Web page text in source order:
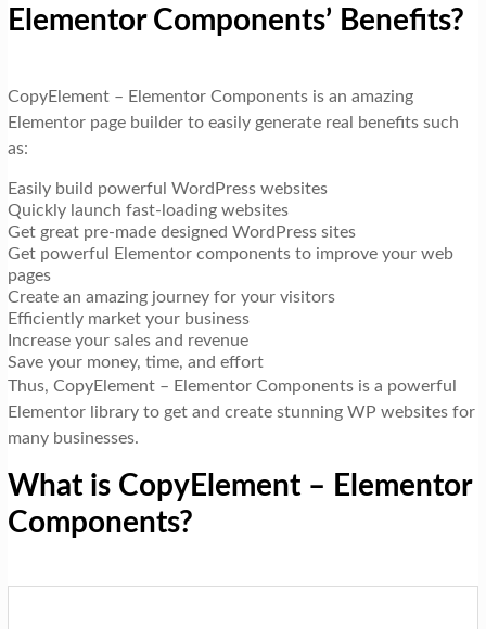
Elementor Components’ Benefits?
CopyElement – Elementor Components is an amazing
Elementor page builder to easily generate real benefits such
as:
Easily build powerful WordPress websites
Quickly launch fast-loading websites
Get great pre-made designed WordPress sites
Get powerful Elementor components to improve your web
pages
Create an amazing journey for your visitors
Efficiently market your business
Increase your sales and revenue
Save your money, time, and effort
Thus, CopyElement – Elementor Components is a powerful
Elementor library to get and create stunning WP websites for
many businesses.
What is CopyElement – Elementor
Components?